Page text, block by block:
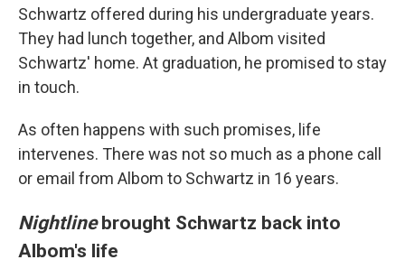
Schwartz offered during his undergraduate years.
They had lunch together, and Albom visited
Schwartz' home. At graduation, he promised to stay
in touch.
As often happens with such promises, life
intervenes. There was not so much as a phone call
or email from Albom to Schwartz in 16 years.
Nightlinebrought Schwartz back into
Albom's life